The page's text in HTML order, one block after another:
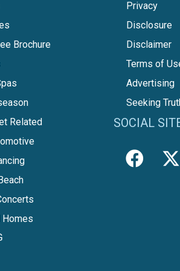
Brochure
Related
Homes
Privacy
Disclosure
Disclaimer
Terms of
Advertising
Seeking
SOCIAL